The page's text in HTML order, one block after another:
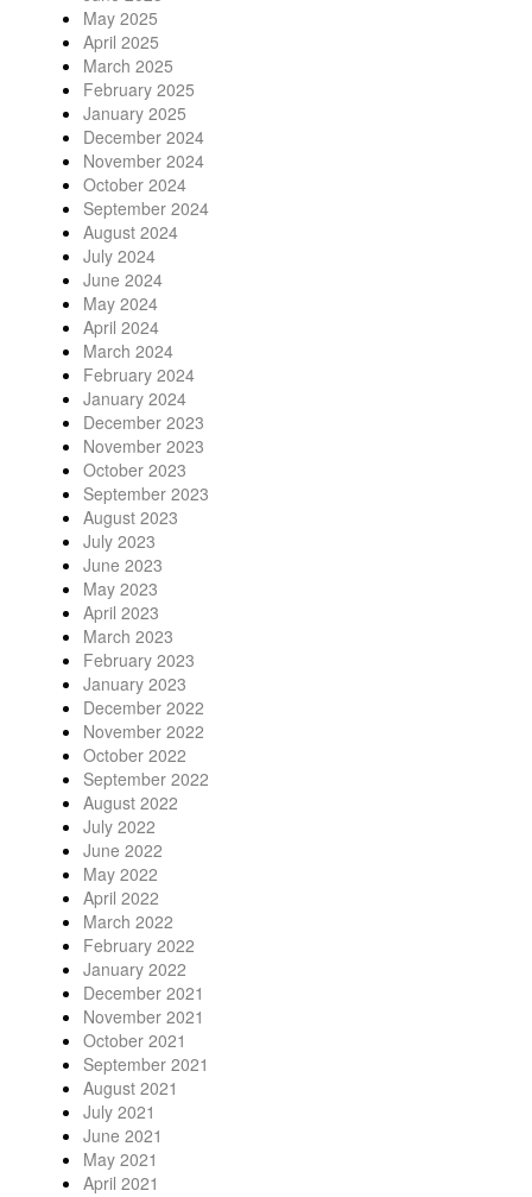
May 2025
April 2025
March 2025
February 2025
January 2025
December 2024
November 2024
October 2024
September 2024
August 2024
July 2024
June 2024
May 2024
April 2024
March 2024
February 2024
January 2024
December 2023
November 2023
October 2023
September 2023
August 2023
July 2023
June 2023
May 2023
April 2023
March 2023
February 2023
January 2023
December 2022
November 2022
October 2022
September 2022
August 2022
July 2022
June 2022
May 2022
April 2022
March 2022
February 2022
January 2022
December 2021
November 2021
October 2021
September 2021
August 2021
July 2021
June 2021
May 2021
April 2021